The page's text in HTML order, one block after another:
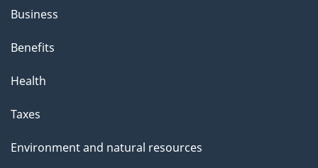
Business
Benefits
Health
Taxes
Environment and natural resources